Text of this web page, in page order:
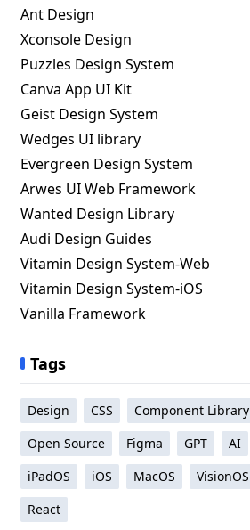
Ant Design
Xconsole Design
Puzzles Design System
Canva App UI Kit
Geist Design System
Wedges UI library
Evergreen Design System
Arwes UI Web Framework
Wanted Design Library
Audi Design Guides
Vitamin Design System-Web
Vitamin Design System-iOS
Vanilla Framework
Tags
Design CSS Component Library
Open Source
Figma GPT AI
iPadOS
iOS MacOS VisionOS
React